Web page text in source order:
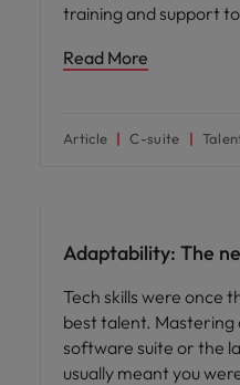
training and support
Read More
Article C-suite
Adaptability: The
Tech skills were once
best talent. Mastering
software suite or the
usually meant you